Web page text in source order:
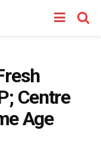
Centre
Age